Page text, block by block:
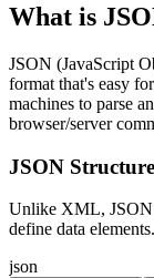
What is
JSON (JavaScript
format that's easy
machines to parse
browser/server
JSON
Unlike XML, JSON
define data
json